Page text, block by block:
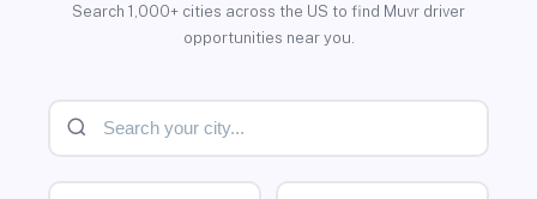
Search 1,000+ cities across the US to find Muvr driver
opportunities near you.